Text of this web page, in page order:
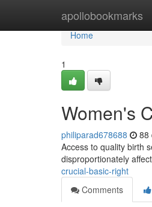
apollobookmarks
Home
Home
1
Women's
philiparad678688 88
Access to quality birth
disproportionately
crucial-basic-right
Comments